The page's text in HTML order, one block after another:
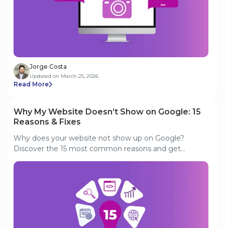
Jorge Costa
Updated on March 25, 2026
Read More
Why My Website Doesn’t Show on Google: 15
Reasons & Fixes
Why does your website not show up on Google?
Discover the 15 most common reasons and get